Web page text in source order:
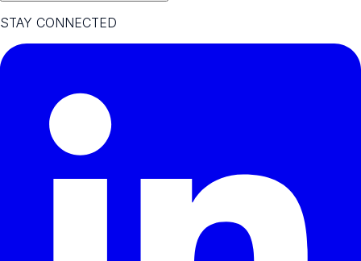
STAY CONNECTED